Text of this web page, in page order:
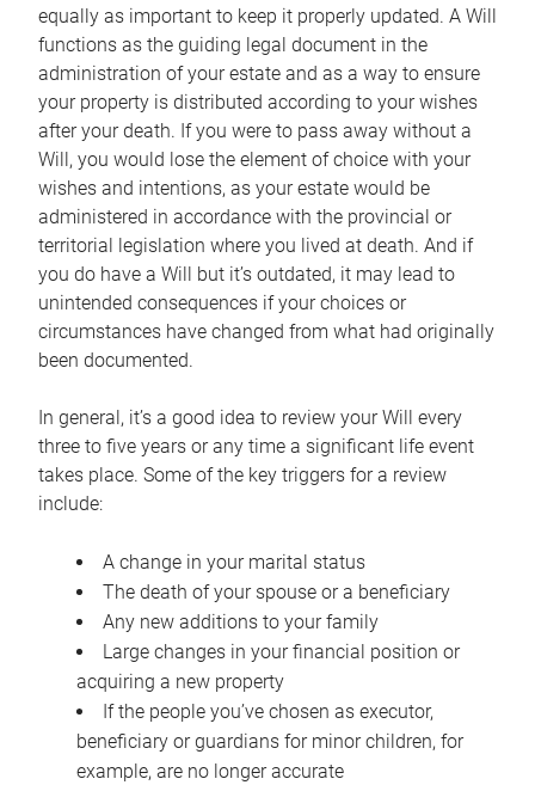
equally as important to keep it properly updated. A Will
functions as the guiding legal document in the
administration of your estate and as a way to ensure
your property is distributed according to your wishes
after your death. If you were to pass away without a
Will, you would lose the element of choice with your
wishes and intentions, as your estate would be
administered in accordance with the provincial or
territorial legislation where you lived at death. And if
you do have a Will but it’s outdated, it may lead to
unintended consequences if your choices or
circumstances have changed from what had originally
been documented.
In general, it’s a good idea to review your Will every
three to five years or any time a significant life event
takes place. Some of the key triggers for a review
include:
A change in your marital status
The death of your spouse or a beneficiary
Any new additions to your family
Large changes in your financial position or
acquiring a new property
If the people you’ve chosen as executor,
beneficiary or guardians for minor children, for
example, are no longer accurate